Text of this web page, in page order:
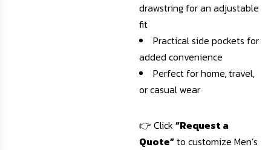
drawstring for an adjustable
fit
Practical side pockets for
added convenience
Perfect for home, travel,
or casual wear
👉 Click “Request a
Quote”to customize Men’s